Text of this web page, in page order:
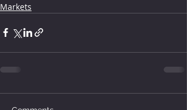
Markets